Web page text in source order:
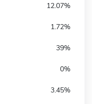
12.07%
1.72%
39%
0%
3.45%